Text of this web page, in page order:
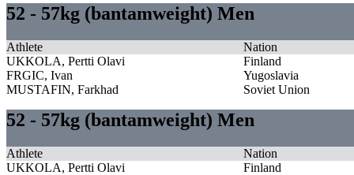
52 - 57kg (bantamweight) Men
Athlete
Nation
UKKOLA, Pertti Olavi
Finland
FRGIC, Ivan
Yugoslavia
MUSTAFIN, Farkhad
Soviet Union
52 - 57kg (bantamweight) Men
Athlete
Nation
UKKOLA, Pertti Olavi
Finland